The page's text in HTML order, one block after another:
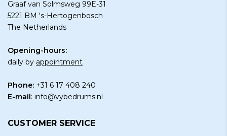
Graaf van Solmsweg 99E-31
5221 BM 's-Hertogenbosch
The Netherlands
Opening-hours:
daily by appointment
Phone: +31 6 17 408 240
E-mail: info@vybedrums.nl
CUSTOMER SERVICE